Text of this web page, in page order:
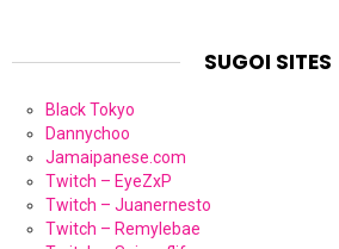
SUGOI SITES
Black Tokyo
Dannychoo
Jamaipanese.com
Twitch – EyeZxP
Twitch – Juanernesto
Twitch – Remylebae